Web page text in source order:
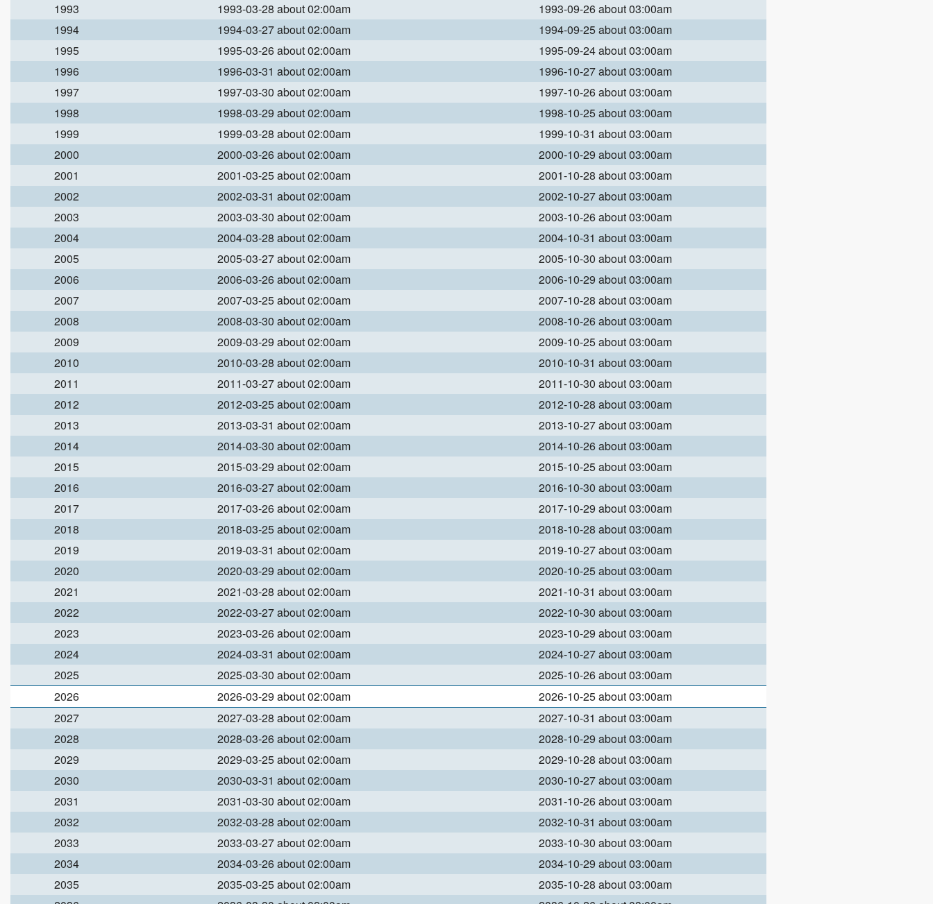
1993
1993-03-28 about 02:00am
1993-09-26 about 03:00am
1994
1994-03-27 about 02:00am
1994-09-25 about 03:00am
1995
1995-03-26 about 02:00am
1995-09-24 about 03:00am
1996
1996-03-31 about 02:00am
1996-10-27 about 03:00am
1997
1997-03-30 about 02:00am
1997-10-26 about 03:00am
1998
1998-03-29 about 02:00am
1998-10-25 about 03:00am
1999
1999-03-28 about 02:00am
1999-10-31 about 03:00am
2000
2000-03-26 about 02:00am
2000-10-29 about 03:00am
2001
2001-03-25 about 02:00am
2001-10-28 about 03:00am
2002
2002-03-31 about 02:00am
2002-10-27 about 03:00am
2003
2003-03-30 about 02:00am
2003-10-26 about 03:00am
2004
2004-03-28 about 02:00am
2004-10-31 about 03:00am
2005
2005-03-27 about 02:00am
2005-10-30 about 03:00am
2006
2006-03-26 about 02:00am
2006-10-29 about 03:00am
2007
2007-03-25 about 02:00am
2007-10-28 about 03:00am
2008
2008-03-30 about 02:00am
2008-10-26 about 03:00am
2009
2009-03-29 about 02:00am
2009-10-25 about 03:00am
2010
2010-03-28 about 02:00am
2010-10-31 about 03:00am
2011
2011-03-27 about 02:00am
2011-10-30 about 03:00am
2012
2012-03-25 about 02:00am
2012-10-28 about 03:00am
2013
2013-03-31 about 02:00am
2013-10-27 about 03:00am
2014
2014-03-30 about 02:00am
2014-10-26 about 03:00am
2015
2015-03-29 about 02:00am
2015-10-25 about 03:00am
2016
2016-03-27 about 02:00am
2016-10-30 about 03:00am
2017
2017-03-26 about 02:00am
2017-10-29 about 03:00am
2018
2018-03-25 about 02:00am
2018-10-28 about 03:00am
2019
2019-03-31 about 02:00am
2019-10-27 about 03:00am
2020
2020-03-29 about 02:00am
2020-10-25 about 03:00am
2021
2021-03-28 about 02:00am
2021-10-31 about 03:00am
2022
2022-03-27 about 02:00am
2022-10-30 about 03:00am
2023
2023-03-26 about 02:00am
2023-10-29 about 03:00am
2024
2024-03-31 about 02:00am
2024-10-27 about 03:00am
2025
2025-03-30 about 02:00am
2025-10-26 about 03:00am
2026
2026-03-29 about 02:00am
2026-10-25 about 03:00am
2027
2027-03-28 about 02:00am
2027-10-31 about 03:00am
2028
2028-03-26 about 02:00am
2028-10-29 about 03:00am
2029
2029-03-25 about 02:00am
2029-10-28 about 03:00am
2030
2030-03-31 about 02:00am
2030-10-27 about 03:00am
2031
2031-03-30 about 02:00am
2031-10-26 about 03:00am
2032
2032-03-28 about 02:00am
2032-10-31 about 03:00am
2033
2033-03-27 about 02:00am
2033-10-30 about 03:00am
2034
2034-03-26 about 02:00am
2034-10-29 about 03:00am
2035
2035-03-25 about 02:00am
2035-10-28 about 03:00am